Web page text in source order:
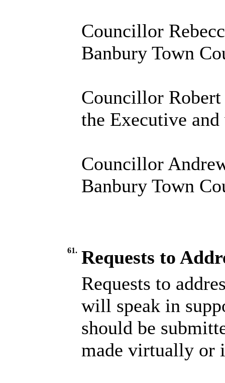
Councillor
Banbury Town
Councillor Robert
the Executive
Councillor
Banbury Town
61. Requests to
Requests to
will speak in
should be
made virtually or